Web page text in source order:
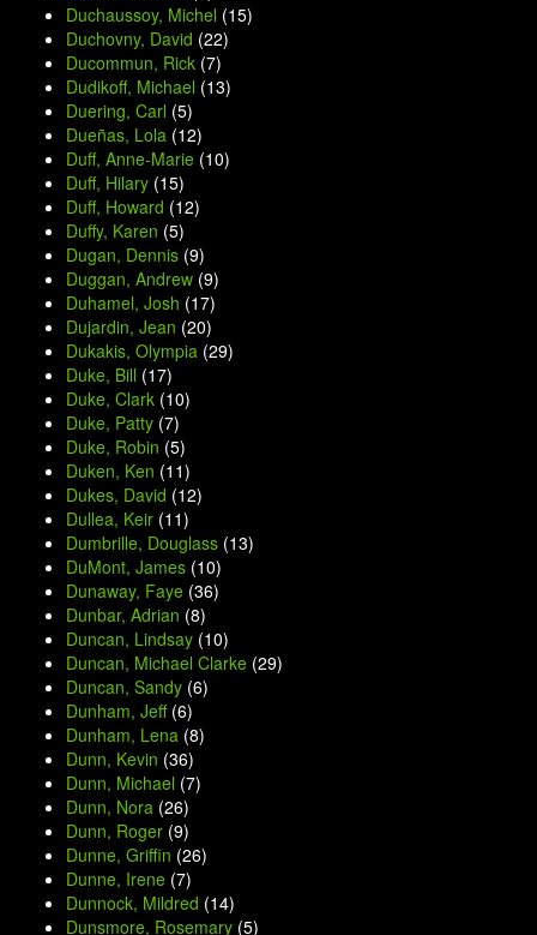
Duchaussoy, Michel (15)
Duchovny, David (22)
Ducommun, Rick (7)
Dudikoff, Michael (13)
Duering, Carl (5)
Dueñas, Lola (12)
Duff, Anne-Marie (10)
Duff, Hilary (15)
Duff, Howard (12)
Duffy, Karen (5)
Dugan, Dennis (9)
Duggan, Andrew (9)
Duhamel, Josh (17)
Dujardin, Jean (20)
Dukakis, Olympia (29)
Duke, Bill (17)
Duke, Clark (10)
Duke, Patty (7)
Duke, Robin (5)
Duken, Ken (11)
Dukes, David (12)
Dullea, Keir (11)
Dumbrille, Douglass (13)
DuMont, James (10)
Dunaway, Faye (36)
Dunbar, Adrian (8)
Duncan, Lindsay (10)
Duncan, Michael Clarke (29)
Duncan, Sandy (6)
Dunham, Jeff(6)
Dunham, Lena (8)
Dunn, Kevin (36)
Dunn, Michael (7)
Dunn, Nora (26)
Dunn, Roger (9)
Dunne, Griffin (26)
Dunne, Irene (7)
Dunnock, Mildred (14)
Dunsmore, Rosemary (5)